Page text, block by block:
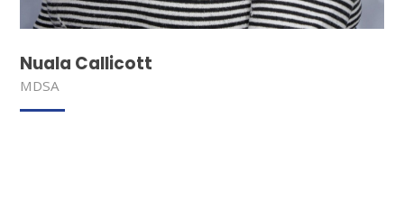
Nuala Callicott
MDSA